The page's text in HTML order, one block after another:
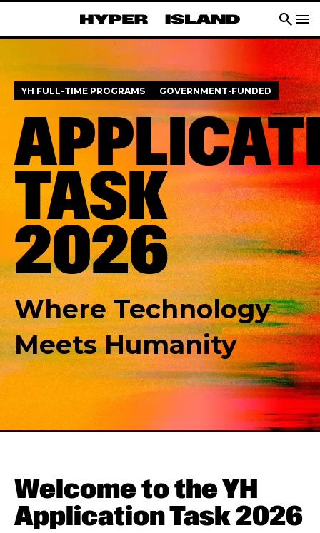
search menu
YH FULL-TIME PROGRAMS GOVERNMENT-FUNDED
TASK
2026
Where Technology
Meets Humanity
Welcome to the YH
Application Task 2026